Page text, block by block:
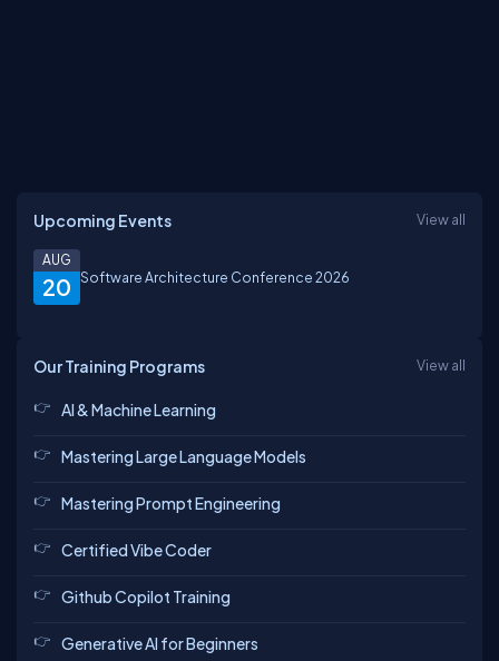
Upcoming Events View all
20
AUG
Software Architecture Conference 2026
Our Training Programs View all
AI & Machine Learning
Mastering Large Language Models
Mastering Prompt Engineering
Certified Vibe Coder
Github Copilot Training
Generative AI for Beginners